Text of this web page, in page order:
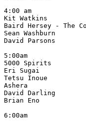
4:00 am
Kit Watkins
Baird Hersey - The
Sean Washburn
David Parsons
5:00am
5000 Spirits
Eri Sugai
Tetsu Inoue
Ashera
David Darling
Brian Eno
6:00am